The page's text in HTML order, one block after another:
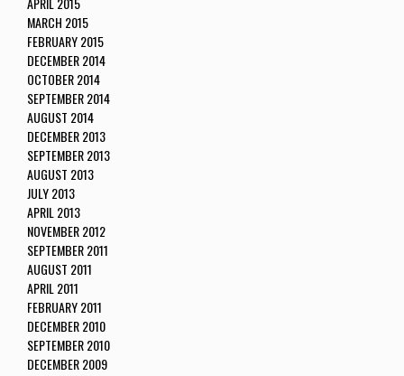
MARCH 2015
FEBRUARY 2015
DECEMBER 2014
OCTOBER 2014
SEPTEMBER 2014
AUGUST 2014
DECEMBER 2013
SEPTEMBER 2013
AUGUST 2013
JULY 2013
APRIL 2013
NOVEMBER 2012
SEPTEMBER 2011
AUGUST 2011
APRIL 2011
FEBRUARY 2011
DECEMBER 2010
SEPTEMBER 2010
DECEMBER 2009